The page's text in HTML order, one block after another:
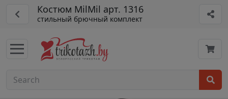
Костюм MilMil арт. 1316
стильный брючный комплект